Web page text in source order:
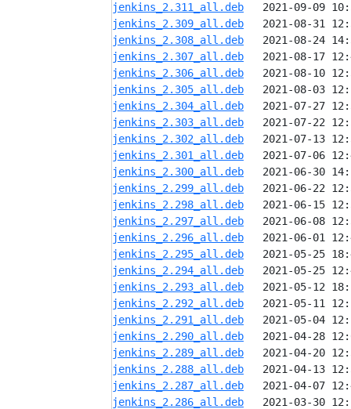
jenkins_2.311_all.deb
jenkins_2.309_all.deb
jenkins_2.308_all.deb
jenkins_2.307_all.deb
jenkins_2.306_all.deb
jenkins_2.305_all.deb
jenkins_2.304_all.deb
jenkins_2.303_all.deb
jenkins_2.302_all.deb
jenkins_2.301_all.deb
jenkins_2.300_all.deb
jenkins_2.299_all.deb
jenkins_2.298_all.deb
jenkins_2.297_all.deb
jenkins_2.296_all.deb
jenkins_2.295_all.deb
jenkins_2.294_all.deb
jenkins_2.293_all.deb
jenkins_2.292_all.deb
jenkins_2.291_all.deb
jenkins_2.290_all.deb
jenkins_2.289_all.deb
jenkins_2.288_all.deb
jenkins_2.287_all.deb
jenkins_2.286_all.deb